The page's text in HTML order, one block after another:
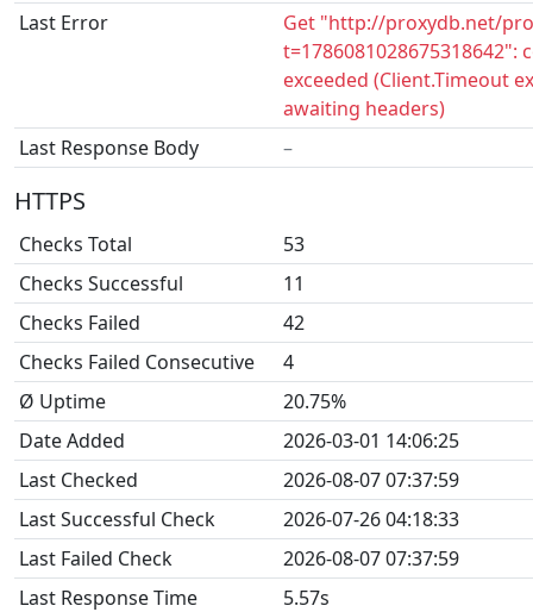
Last Error
Get "http://proxydb.net/
t=1786081028675318642":
exceeded (Client.Timeout
awaiting headers)
Last Response Body
–
HTTPS
Checks Total
53
Checks Successful
11
Checks Failed
42
Checks Failed Consecutive
4
Ø Uptime
20.75%
Date Added
2026-03-01 14:06:25
Last Checked
2026-08-07 07:37:59
Last Successful Check
2026-07-26 04:18:33
Last Failed Check
2026-08-07 07:37:59
Last Response Time
5.57s